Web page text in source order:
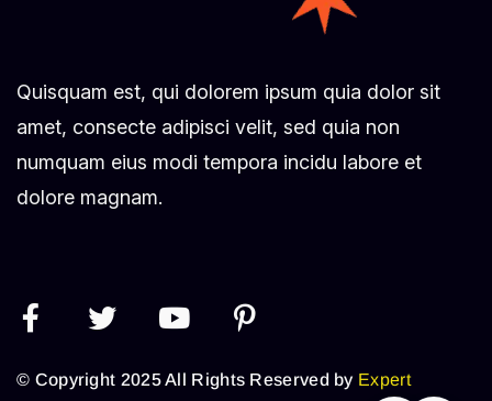
Quisquam est, qui dolorem ipsum quia dolor sit
amet, consecte adipisci velit, sed quia non
numquam eius modi tempora incidu labore et
dolore magnam.
© Copyright 2025 All Rights Reserved by Expert